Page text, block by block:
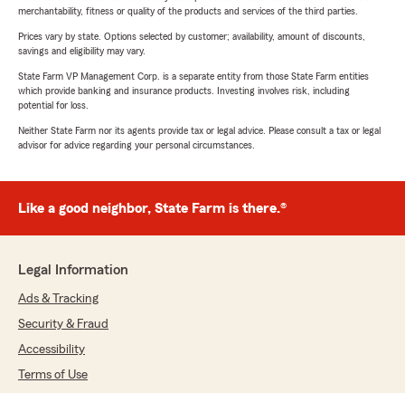
merchantability, fitness or quality of the products and services of the third parties.
Prices vary by state. Options selected by customer; availability, amount of discounts,
savings and eligibility may vary.
State Farm VP Management Corp. is a separate entity from those State Farm entities
which provide banking and insurance products. Investing involves risk, including
potential for loss.
Neither State Farm nor its agents provide tax or legal advice. Please consult a tax or legal
advisor for advice regarding your personal circumstances.
Like a good neighbor, State Farm is there.®
Legal Information
Ads & Tracking
Security & Fraud
Accessibility
Terms of Use